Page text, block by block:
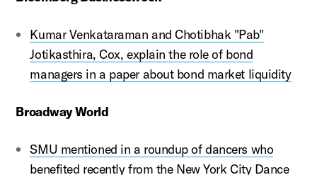
Kumar Venkataraman and Chotibhak "Pab"
Jotikasthira, Cox, explain the role of bond
managers in a paper about bond market liquidity
Broadway World
SMU mentioned in a roundup of dancers who
benefited recently from the New York City Dance